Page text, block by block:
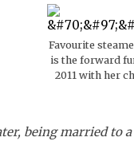
Favourite
is the forward
2011 with her
being married to